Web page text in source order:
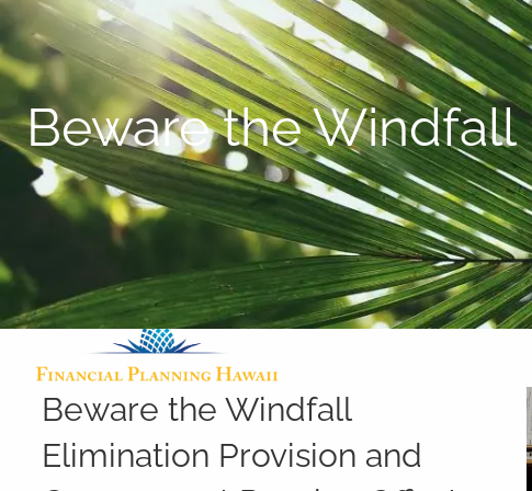
Skip to main content
Beware the
Beware the Windfall
Elimination Provision and